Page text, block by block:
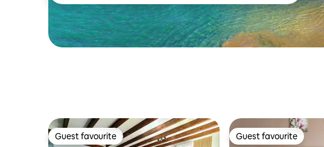
Guest favourite
Guest favourite Guest favourite
Guest favourite